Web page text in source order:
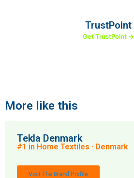
TrustPoint
Get TrustPoint →
More like this
Tekla Denmark
#1 in Home Textiles · Denmark
Visit The Brand Profile